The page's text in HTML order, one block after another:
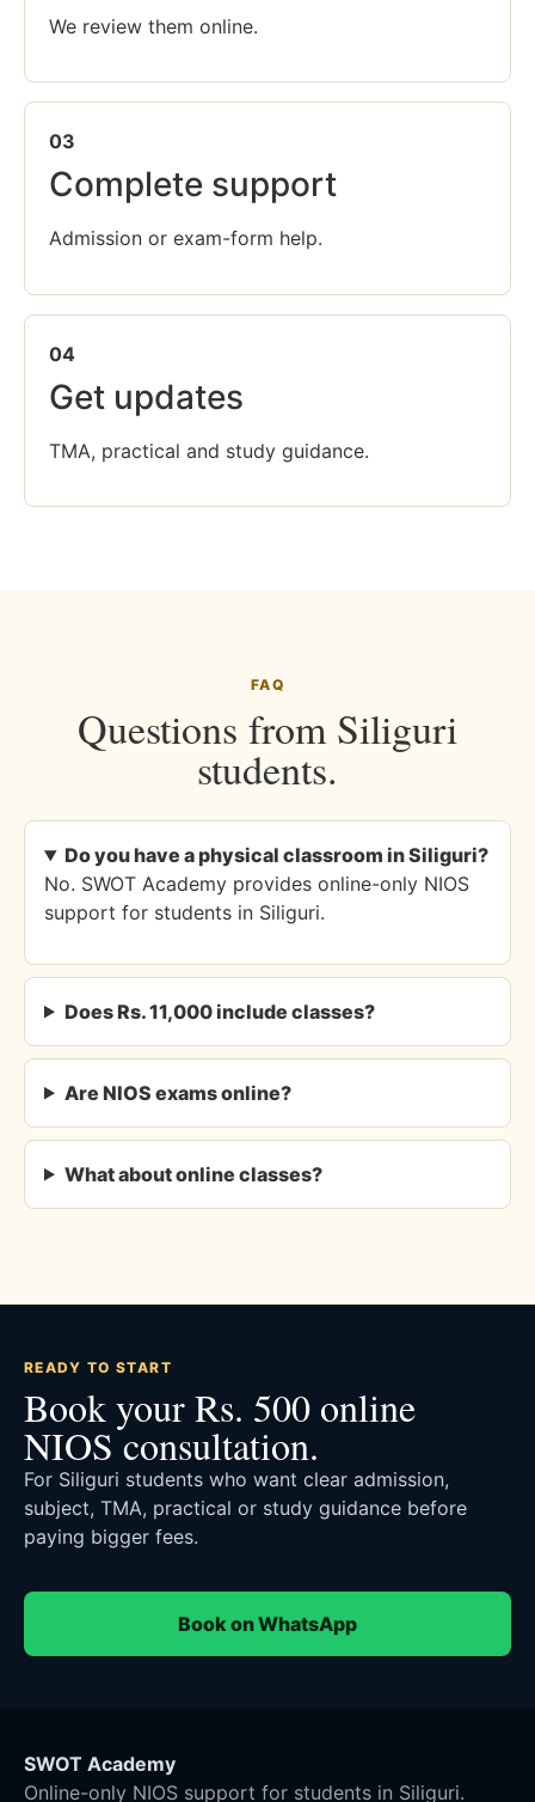
We review them online.
03
Complete support
Admission or exam-form help.
04
Get updates
TMA, practical and study guidance.
FAQ
Questions from Siliguri
students.
Do you have a physical classroom in Siliguri?
No. SWOT Academy provides online-only NIOS
support for students in Siliguri.
Does Rs. 11,000 include classes?
Are NIOS exams online?
What about online classes?
READY TO START
Book your Rs. 500 online
NIOS consultation.
For Siliguri students who want clear admission,
subject, TMA, practical or study guidance before
paying bigger fees.
Book on WhatsApp
SWOT Academy
Online-only NIOS support for students in Siliguri.